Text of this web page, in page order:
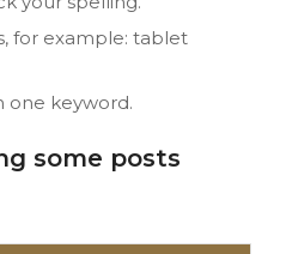
for example: tablet
one keyword.
some posts